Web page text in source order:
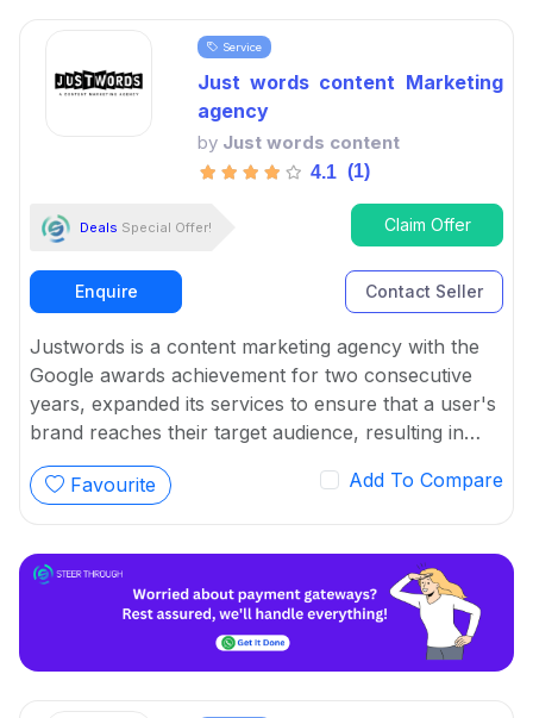
Service
Just words content Marketing
agency
by Just words content
4.1 (1)
Deals Special Offer! Claim Offer
Enquire Contact Seller
Justwords is a content marketing agency with the
Google awards achievement for two consecutive
years, expanded its services to ensure that a user's
brand reaches their target audience, resulting in
increased traffic, leads, sales, and ROI.
Favourite
Add To Compare